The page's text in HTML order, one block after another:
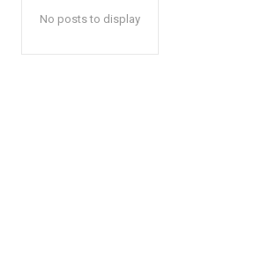
No posts to display